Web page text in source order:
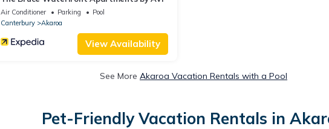
Air Conditioner Parking
Pool
Canterbury
Akaroa
View Availability
See More Akaroa Vacation Rentals with a Pool
Pet-Friendly Vacation Rentals in